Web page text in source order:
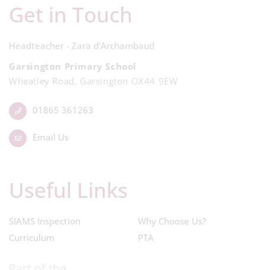
Get in Touch
Headteacher - Zara d'Archambaud
Garsington Primary School
Wheatley Road, Garsington OX44 9EW
01865 361263
Email Us
Useful Links
SIAMS Inspection
Curriculum
Why Choose Us?
PTA